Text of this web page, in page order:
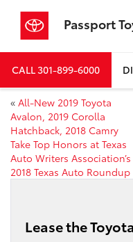
Passport
CALL301-899-6000
« All-New 2019 Toyota
Avalon, 2019 Corolla
Hatchback, 2018 Camry
Take Top Honors at Texas
Auto Writers Association’s
2018 Texas Auto Roundup
Lease the